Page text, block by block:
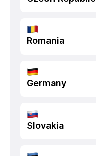
Romania
Germany
Slovakia